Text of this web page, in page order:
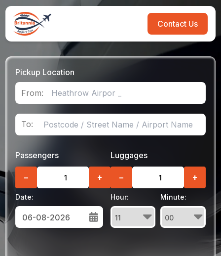
Contact Us
Pickup Location
From:
To:
Passengers
− +
Luggages
− +
Date: Hour: Minute: